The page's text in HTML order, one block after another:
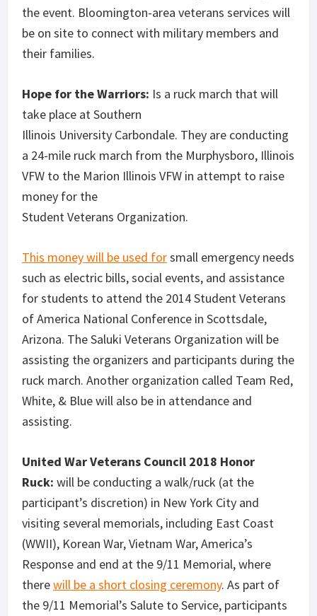
the event. Bloomington-area veterans services will
be on site to connect with military members and
their families.
Hope for the Warriors: Is a ruck march that will
take place at Southern
Illinois University Carbondale. They are conducting
a 24-mile ruck march from the Murphysboro, Illinois
VFW to the Marion Illinois VFW in attempt to raise
money for the
Student Veterans Organization.
This money will be used forsmall emergency needs
such as electric bills, social events, and assistance
for students to attend the 2014 Student Veterans
of America National Conference in Scottsdale,
Arizona. The Saluki Veterans Organization will be
assisting the organizers and participants during the
ruck march. Another organization called Team Red,
White, & Blue will also be in attendance and
assisting.
United War Veterans Council 2018 Honor
Ruck: will be conducting a walk/ruck (at the
participant’s discretion) in New York City and
visiting several memorials, including East Coast
(WWII), Korean War, Vietnam War, America’s
Response and end at the 9/11 Memorial, where
therewill be a short closing ceremony. As part of
the 9/11 Memorial’s Salute to Service, participants